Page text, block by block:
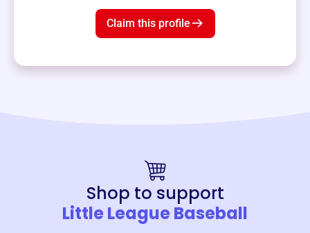
Claim this profile
Shop to support
Little League Baseball